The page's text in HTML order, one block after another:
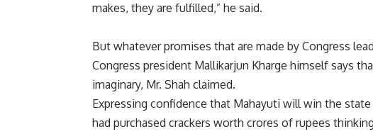
makes, they are fulfilled,” he said.
But whatever promises that are made by Congress
Congress president Mallikarjun Kharge himself says
imaginary, Mr. Shah claimed.
Expressing confidence that Mahayuti will win the
had purchased crackers worth crores of rupees